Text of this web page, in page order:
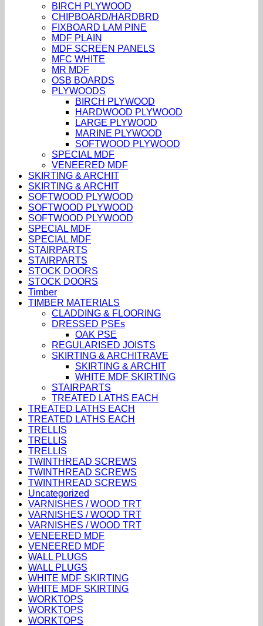
BIRCH PLYWOOD
CHIPBOARD/HARDBRD
FIXBOARD LAM PINE
MDF PLAIN
MDF SCREEN PANELS
MFC WHITE
MR MDF
OSB BOARDS
PLYWOODS
BIRCH PLYWOOD
HARDWOOD PLYWOOD
LARGE PLYWOOD
MARINE PLYWOOD
SOFTWOOD PLYWOOD
SPECIAL MDF
VENEERED MDF
SKIRTING & ARCHIT
SKIRTING & ARCHIT
SOFTWOOD PLYWOOD
SOFTWOOD PLYWOOD
SOFTWOOD PLYWOOD
SPECIAL MDF
SPECIAL MDF
STAIRPARTS
STAIRPARTS
STOCK DOORS
STOCK DOORS
Timber
TIMBER MATERIALS
CLADDING & FLOORING
DRESSED PSEs
OAK PSE
REGULARISED JOISTS
SKIRTING & ARCHITRAVE
SKIRTING & ARCHIT
WHITE MDF SKIRTING
STAIRPARTS
TREATED LATHS EACH
TREATED LATHS EACH
TREATED LATHS EACH
TRELLIS
TRELLIS
TRELLIS
TWINTHREAD SCREWS
TWINTHREAD SCREWS
TWINTHREAD SCREWS
Uncategorized
VARNISHES / WOOD TRT
VARNISHES / WOOD TRT
VARNISHES / WOOD TRT
VENEERED MDF
VENEERED MDF
WALL PLUGS
WALL PLUGS
WHITE MDF SKIRTING
WHITE MDF SKIRTING
WORKTOPS
WORKTOPS
WORKTOPS